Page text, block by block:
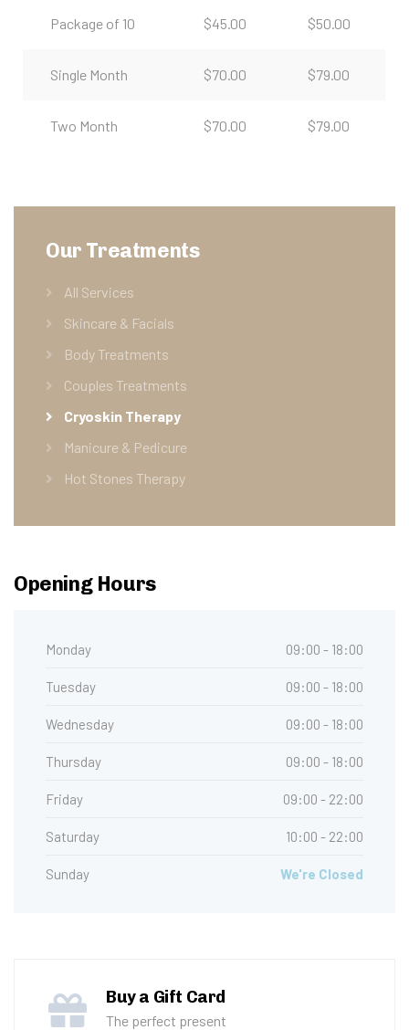
Package of 10 $45.00 $50.00
Single Month $70.00 $79.00
Two Month $70.00 $79.00
Our Treatments
All Services
Skincare & Facials
Body Treatments
Couples Treatments
Cryoskin Therapy
Manicure & Pedicure
Hot Stones Therapy
Opening Hours
Monday 09:00 - 18:00
Tuesday 09:00 - 18:00
Wednesday 09:00 - 18:00
Thursday 09:00 - 18:00
Friday 09:00 - 22:00
Saturday 10:00 - 22:00
Sunday We're Closed
Buy a Gift Card
The perfect present